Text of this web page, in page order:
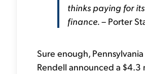
thinks paying for
finance.– Porter
Sure enough,
Rendell announced a